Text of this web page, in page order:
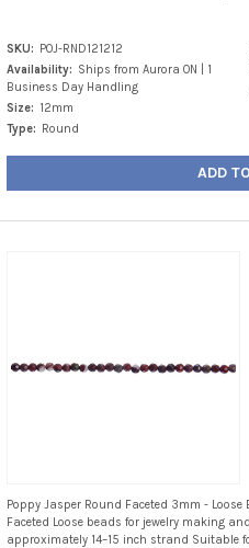
SKU: POJ-RND121212
Availability: Ships from Aurora ON | 1
Business Day Handling
Size: 12mm
Type: Round
ADD
Poppy Jasper Round Faceted 3mm -
Faceted Loose beads for jewelry making
approximately 14–15 inch strand Suitable